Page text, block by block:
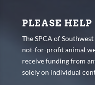
PLEASE HELP
The SPCA of
not-for-profit animal
receive funding from
solely on individual